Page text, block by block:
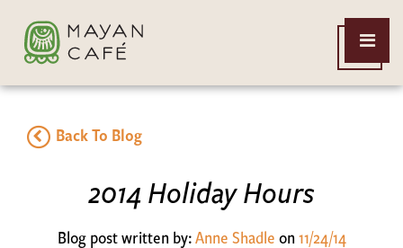
THE
MAYAN
CAFE
Open
Menu
Back To Blog
2014 Holiday Hours
Blog post written by:Anne Shadleon11/24/14